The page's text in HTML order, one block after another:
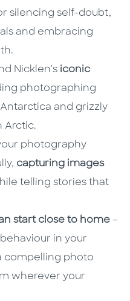
silencing self-doubt,
and embracing
Nicklen’s iconic
photographing
and grizzly
Arctic.
photography
capturing images
telling stories that
start close to home –
in your
compelling photo
wherever your